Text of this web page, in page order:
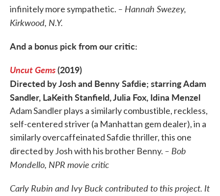
infinitely more sympathetic. – Hannah Swezey,
Kirkwood, N.Y.
And a bonus pick from our critic:
Uncut Gems(2019)
Directed by Josh and Benny Safdie; starring Adam
Sandler, LaKeith Stanfield, Julia Fox, Idina Menzel
Adam Sandler plays a similarly combustible, reckless,
self-centered striver (a Manhattan gem dealer), in a
similarly overcaffeinated Safdie thriller, this one
directed by Josh with his brother Benny. – Bob
Mondello, NPR movie critic
Carly Rubin and Ivy Buck contributed to this project. It